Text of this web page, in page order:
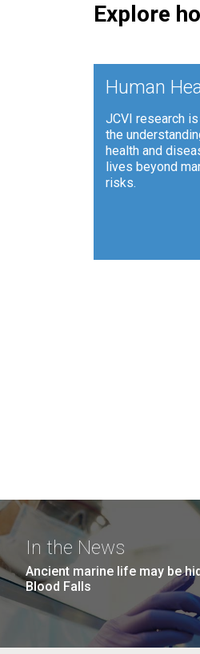
Explore
Human
JCVI research
the
health and
lives beyond
risks.
In the News
Ancient marine life may be
Blood Falls